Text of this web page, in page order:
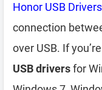
Honor USB Drivers
connection
over USB. If
USB driversfor